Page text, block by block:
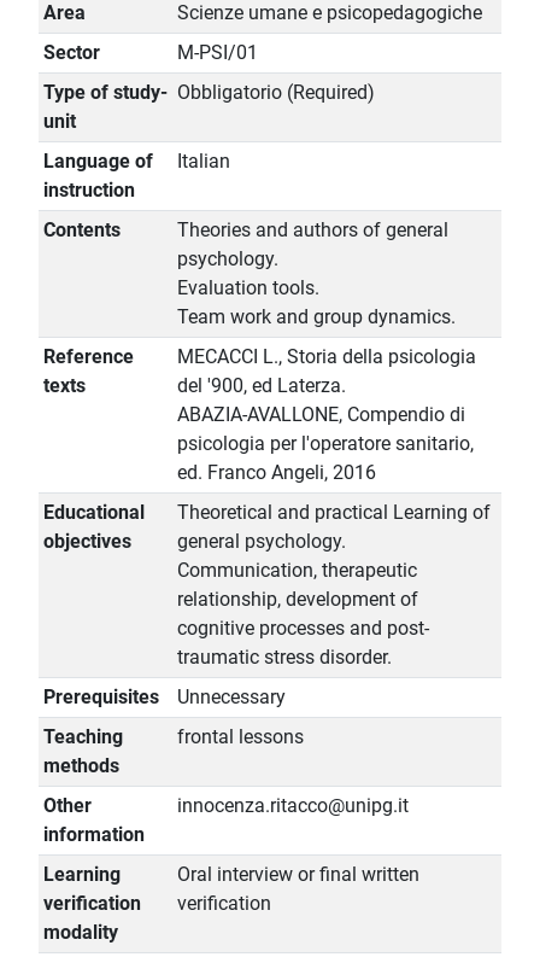
Area
Scienze umane e psicopedagogiche
Sector
M-PSI/01
Type of study-
unit
Obbligatorio (Required)
Language of
instruction
Italian
Contents
Theories and authors of general
psychology.
Evaluation tools.
Team work and group dynamics.
Reference
texts
MECACCI L., Storia della psicologia
del '900, ed Laterza.
ABAZIA-AVALLONE, Compendio di
psicologia per l'operatore sanitario,
ed. Franco Angeli, 2016
Educational
objectives
Theoretical and practical Learning of
general psychology.
Communication, therapeutic
relationship, development of
cognitive processes and post-
traumatic stress disorder.
Prerequisites
Unnecessary
Teaching
methods
frontal lessons
Other
information
innocenza.ritacco@unipg.it
Learning
verification
modality
Oral interview or final written
verification